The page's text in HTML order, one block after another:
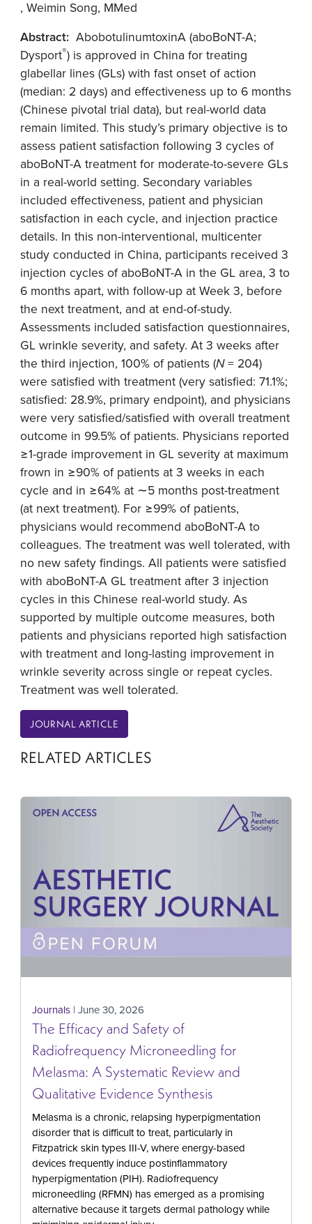
, Weimin Song, MMed
Abstract:AbobotulinumtoxinA (aboBoNT-A;
Dysport®) is approved in China for treating
glabellar lines (GLs) with fast onset of action
(median: 2 days) and effectiveness up to 6 months
(Chinese pivotal trial data), but real-world data
remain limited. This study’s primary objective is to
assess patient satisfaction following 3 cycles of
aboBoNT-A treatment for moderate-to-severe GLs
in a real-world setting. Secondary variables
included effectiveness, patient and physician
satisfaction in each cycle, and injection practice
details. In this non-interventional, multicenter
study conducted in China, participants received 3
injection cycles of aboBoNT-A in the GL area, 3 to
6 months apart, with follow-up at Week 3, before
the next treatment, and at end-of-study.
Assessments included satisfaction questionnaires,
GL wrinkle severity, and safety. At 3 weeks after
the third injection, 100% of patients (N= 204)
were satisfied with treatment (very satisfied: 71.1%;
satisfied: 28.9%, primary endpoint), and physicians
were very satisfied/satisfied with overall treatment
outcome in 99.5% of patients. Physicians reported
≥1-grade improvement in GL severity at maximum
frown in ≥90% of patients at 3 weeks in each
cycle and in ≥64% at ∼5 months post-treatment
(at next treatment). For ≥99% of patients,
physicians would recommend aboBoNT-A to
colleagues. The treatment was well tolerated, with
no new safety findings. All patients were satisfied
with aboBoNT-A GL treatment after 3 injection
cycles in this Chinese real-world study. As
supported by multiple outcome measures, both
patients and physicians reported high satisfaction
with treatment and long-lasting improvement in
wrinkle severity across single or repeat cycles.
Treatment was well tolerated.
JOURNAL ARTICLE
RELATED ARTICLES
Journals | June 30, 2026
The Efficacy and Safety of
Radiofrequency Microneedling for
Melasma: A Systematic Review and
Qualitative Evidence Synthesis
Melasma is a chronic, relapsing hyperpigmentation
disorder that is difficult to treat, particularly in
Fitzpatrick skin types III-V, where energy-based
devices frequently induce postinflammatory
hyperpigmentation (PIH). Radiofrequency
microneedling (RFMN) has emerged as a promising
alternative because it targets dermal pathology while